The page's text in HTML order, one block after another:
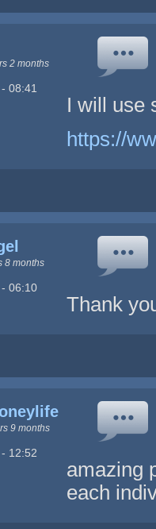
2 months
08:41
I will use
https://
8 months
06:10
Thank
9 months
12:52
amazing
each